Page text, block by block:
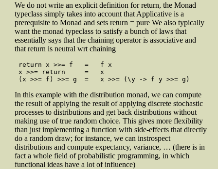
We do not write an explicit definition for return, the Monad
typeclass simply takes into account that Applicative is a
prerequisite to Monad and sets return = pure We also typically
want the monad typeclass to satisfy a bunch of laws that
essentially says that the chaining operator is associative and
that return is neutral wrt chaining
  (x >>= f) >>= g  =   x >>= (\y -> f y >>= g)
In this example with the distribution monad, we can compute
the result of applying the result of applying discrete stochastic
processes to distributions and get back distributions without
making use of true random choice. This gives more flexibility
than just implementing a function with side-effects that directly
do a random draw; for instance, we can instrospect
distributions and compute expectancy, variance, … (there is in
fact a whole field of probabilistic programming, in which
functional ideas have a lot of influence)